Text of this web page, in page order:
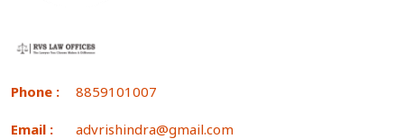
Phone : 8859101007
Email : advrishindra@gmail.com